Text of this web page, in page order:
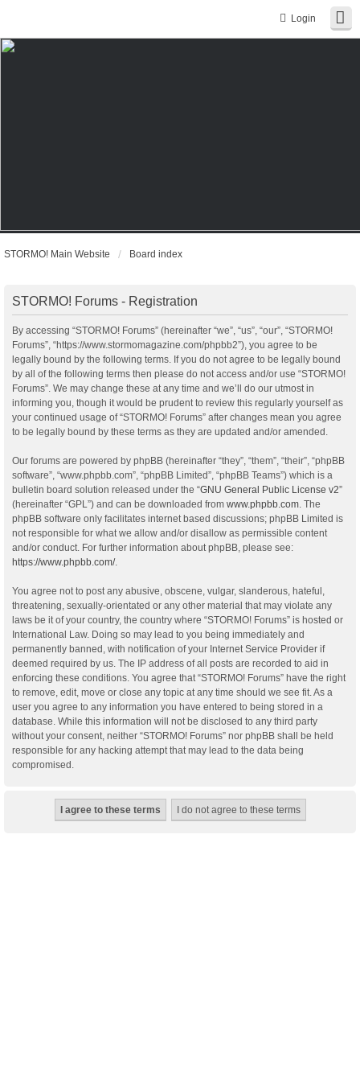
Login
STORMO! Main Website Board index
STORMO! Forums - Registration
By accessing “STORMO! Forums” (hereinafter “we”, “us”, “our”, “STORMO!
Forums”, “https://www.stormomagazine.com/phpbb2”), you agree to be
legally bound by the following terms. If you do not agree to be legally bound
by all of the following terms then please do not access and/or use “STORMO!
Forums”. We may change these at any time and we’ll do our utmost in
informing you, though it would be prudent to review this regularly yourself as
your continued usage of “STORMO! Forums” after changes mean you agree
to be legally bound by these terms as they are updated and/or amended.
Our forums are powered by phpBB (hereinafter “they”, “them”, “their”, “phpBB
software”, “www.phpbb.com”, “phpBB Limited”, “phpBB Teams”) which is a
bulletin board solution released under the “GNU General Public License v2”
(hereinafter “GPL”) and can be downloaded from www.phpbb.com. The
phpBB software only facilitates internet based discussions; phpBB Limited is
not responsible for what we allow and/or disallow as permissible content
and/or conduct. For further information about phpBB, please see:
https://www.phpbb.com/.
You agree not to post any abusive, obscene, vulgar, slanderous, hateful,
threatening, sexually-orientated or any other material that may violate any
laws be it of your country, the country where “STORMO! Forums” is hosted or
International Law. Doing so may lead to you being immediately and
permanently banned, with notification of your Internet Service Provider if
deemed required by us. The IP address of all posts are recorded to aid in
enforcing these conditions. You agree that “STORMO! Forums” have the right
to remove, edit, move or close any topic at any time should we see fit. As a
user you agree to any information you have entered to being stored in a
database. While this information will not be disclosed to any third party
without your consent, neither “STORMO! Forums” nor phpBB shall be held
responsible for any hacking attempt that may lead to the data being
compromised.